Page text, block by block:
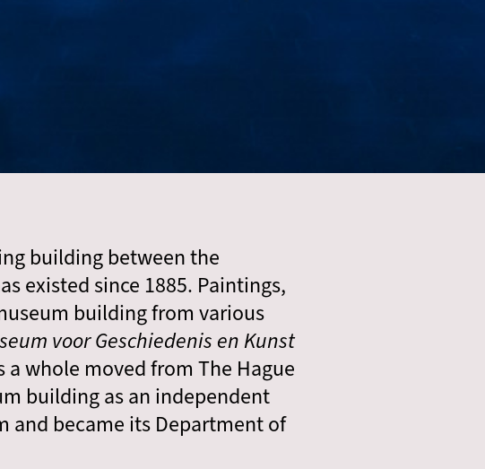
building between the
existed since 1885. Paintings,
building from various
voor Geschiedenis en Kunst
whole moved from The Hague
building as an independent
and became its Department of